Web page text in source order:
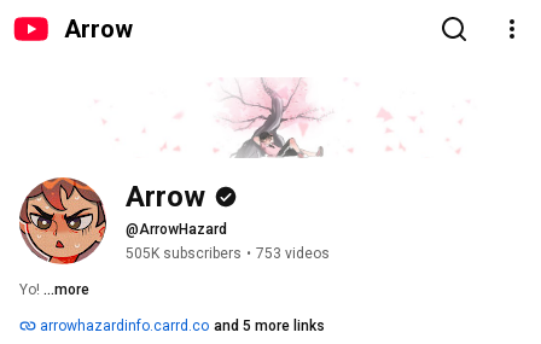
Arrow
Arrow
@ArrowHazard
505K subscribers • 753 videos
Yo! ...more
arrowhazardinfo.carrd.co and 5 more links